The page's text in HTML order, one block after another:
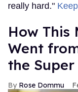
really hard."
How This
Went
the Super
Rose Dommu